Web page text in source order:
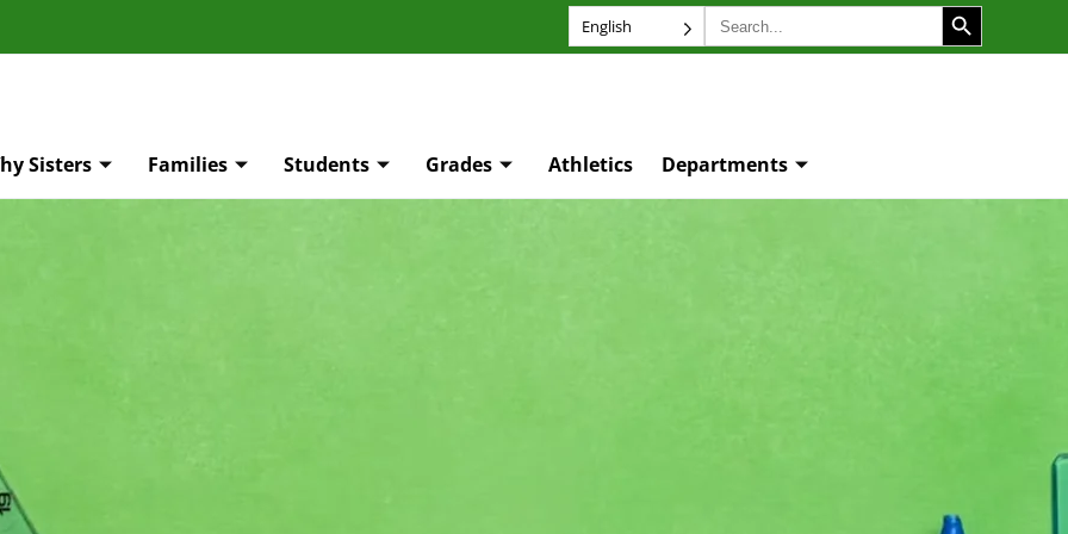
English
Search
for:
SEARCH BUTTON
Sisters Families Students Grades Athletics Departments